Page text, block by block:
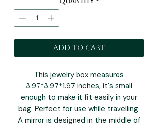
Add to Cart
This jewelry box measures
3.97*3.97*1.97 inches, it's small
enough to make it fit easily in your
bag. Perfect for use while travelling.
A mirror is designed in the middle of